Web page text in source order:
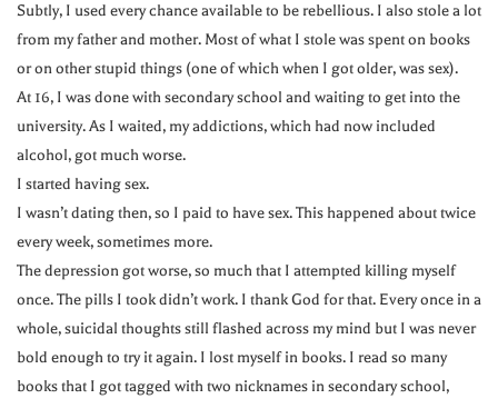
Subtly, I used every chance available to be rebellious. I also stole a lot
from my father and mother. Most of what I stole was spent on books
or on other stupid things (one of which when I got older, was sex).
At 16, I was done with secondary school and waiting to get into the
university. As I waited, my addictions, which had now included
alcohol, got much worse.
I started having sex.
I wasn’t dating then, so I paid to have sex. This happened about twice
every week, sometimes more.
The depression got worse, so much that I attempted killing myself
once. The pills I took didn’t work. I thank God for that. Every once in a
whole, suicidal thoughts still flashed across my mind but I was never
bold enough to try it again. I lost myself in books. I read so many
books that I got tagged with two nicknames in secondary school,